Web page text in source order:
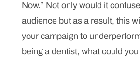
Now.” Not only would it
audience but as a result, this
your campaign to
being a dentist, what could